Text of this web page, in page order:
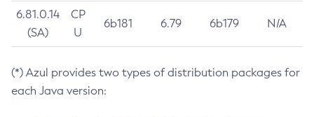
6.81.0.14
(SA)
CP
U
6b181 6.79 6b179 N/A
(*) Azul provides two types of distribution packages for
each Java version: